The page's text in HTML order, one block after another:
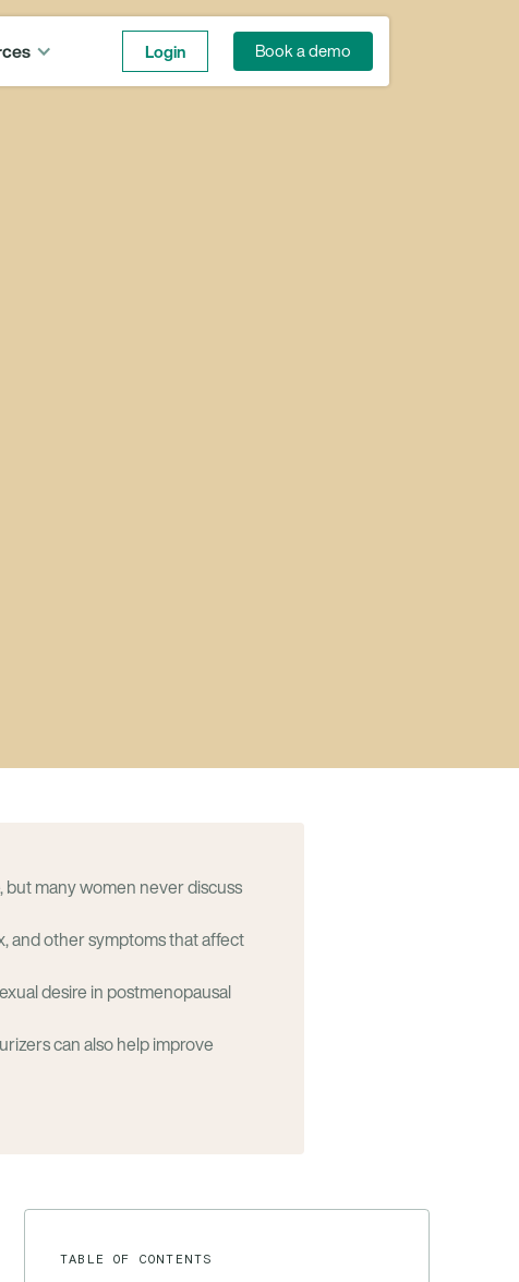
Login Book a demo
but many women never discuss
and other symptoms that affect
desire in postmenopausal
can also help improve
TABLE OF CONTENTS